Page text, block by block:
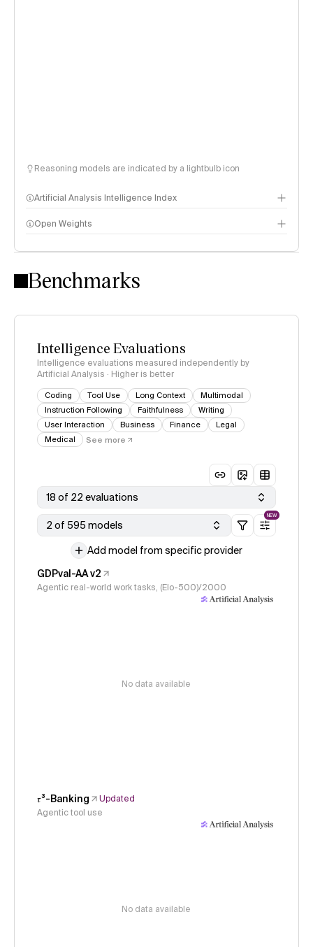
Reasoning models are indicated by a lightbulb icon
Artificial Analysis Intelligence Index
Intelligence Index methodology
Open Weights
Benchmarks
Intelligence Evaluations
Intelligence evaluations measured independently by
Artificial Analysis · Higher is better
Coding Tool Use Long Context
Multimodal
Instruction Following
Faithfulness
Writing
User Interaction
Business Finance
Legal
Medical
See more
18 of 22 evaluations
2 of 595 models
NEW
Add model from specific provider
GDPval-AA v2
Agentic real-world work tasks, (Elo-500)/2000
No data available
𝜏³-Banking
Updated
Agentic tool use
No data available